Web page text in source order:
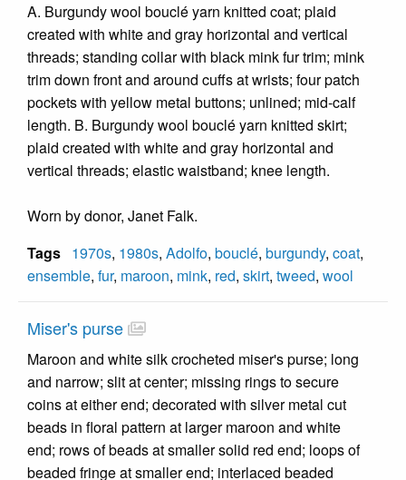
A. Burgundy wool bouclé yarn knitted coat; plaid
created with white and gray horizontal and vertical
threads; standing collar with black mink fur trim; mink
trim down front and around cuffs at wrists; four patch
pockets with yellow metal buttons; unlined; mid-calf
length. B. Burgundy wool bouclé yarn knitted skirt;
plaid created with white and gray horizontal and
vertical threads; elastic waistband; knee length.
Worn by donor, Janet Falk.
Tags 1970s, 1980s, Adolfo, bouclé, burgundy, coat,
ensemble, fur, maroon, mink, red, skirt, tweed, wool
Miser's purse
Maroon and white silk crocheted miser's purse; long
and narrow; slit at center; missing rings to secure
coins at either end; decorated with silver metal cut
beads in floral pattern at larger maroon and white
end; rows of beads at smaller solid red end; loops of
beaded fringe at smaller end; interlaced beaded